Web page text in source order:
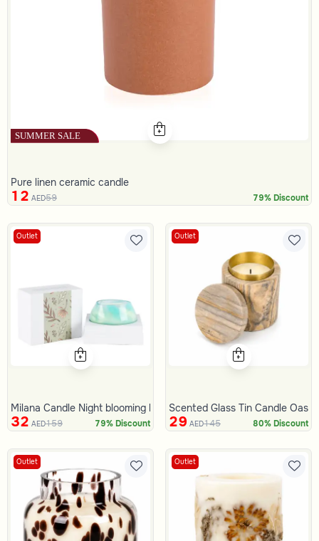
Pure linen ceramic candle
12 AED59 79% Discount
Outlet
Milana Candle Night blooming bouquet
32 AED159 79% Discount
Outlet
Scented Glass Tin Candle
29 AED145 80% Discount
Outlet Outlet